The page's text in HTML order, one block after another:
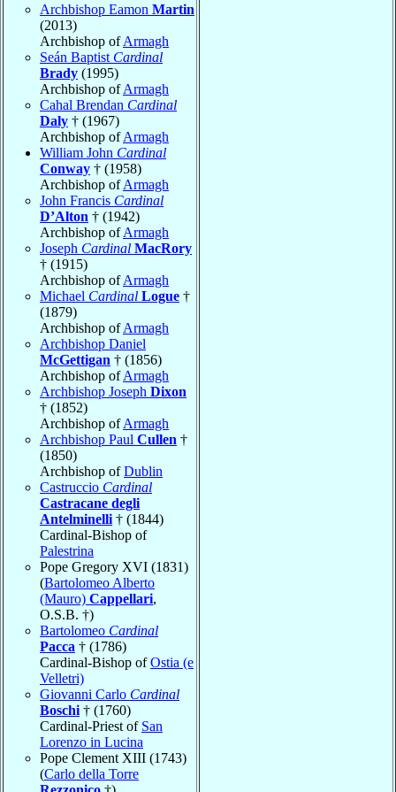
Archbishop Eamon Martin
(2013)
Archbishop ofArmagh
Seán Baptist Cardinal
Brady (1995)
Archbishop ofArmagh
Cahal Brendan Cardinal
Daly † (1967)
Archbishop ofArmagh
William John Cardinal
Conway † (1958)
Archbishop ofArmagh
John Francis Cardinal
D’Alton † (1942)
Archbishop ofArmagh
Joseph Cardinal MacRory
† (1915)
Archbishop ofArmagh
Michael Cardinal Logue †
(1879)
Archbishop ofArmagh
Archbishop Daniel
McGettigan † (1856)
Archbishop ofArmagh
Archbishop Joseph Dixon
† (1852)
Archbishop ofArmagh
Archbishop Paul Cullen †
(1850)
Archbishop ofDublin
Castruccio Cardinal
Castracane degli
Antelminelli † (1844)
Cardinal-Bishop of
Palestrina
Pope Gregory XVI (1831)
(Bartolomeo Alberto
(Mauro) Cappellari,
O.S.B. †)
Bartolomeo Cardinal
Pacca † (1786)
Cardinal-Bishop ofOstia (e
Velletri)
Giovanni Carlo Cardinal
Boschi † (1760)
Cardinal-Priest of San
Lorenzo in Lucina
Pope Clement XIII (1743)
(Carlo della Torre